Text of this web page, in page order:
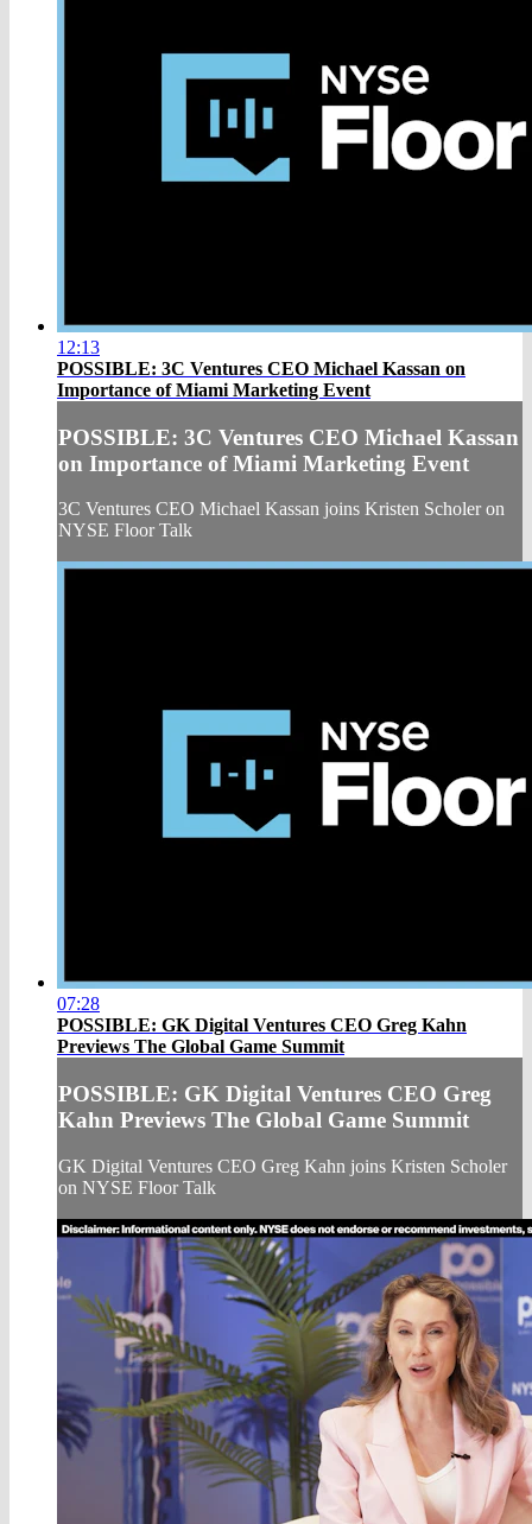
12:13
POSSIBLE: 3C Ventures CEO Michael Kassan on
Importance of Miami Marketing Event
POSSIBLE: 3C Ventures CEO Michael Kassan
on Importance of Miami Marketing Event
3C Ventures CEO Michael Kassan joins Kristen Scholer on
NYSE Floor Talk
07:28
POSSIBLE: GK Digital Ventures CEO Greg Kahn
Previews The Global Game Summit
POSSIBLE: GK Digital Ventures CEO Greg
Kahn Previews The Global Game Summit
GK Digital Ventures CEO Greg Kahn joins Kristen Scholer
on NYSE Floor Talk